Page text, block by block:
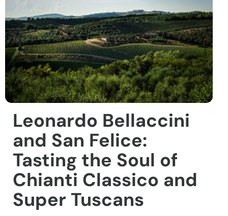
Leonardo Bellaccini
and San Felice:
Tasting the Soul of
Chianti Classico and
Super Tuscans